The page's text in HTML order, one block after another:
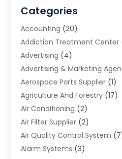
Categories
Accounting (20)
Addiction Treatment Center
Advertising (4)
Advertising & Marketing
Aerospace Parts Supplier (1)
Agriculture And Forestry (17)
Air Conditioning (2)
Air Filter Supplier (2)
Air Quality Control System
Alarm Systems (3)